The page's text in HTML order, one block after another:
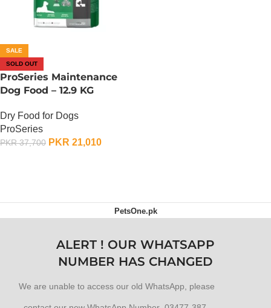
SALE
SOLD OUT
ProSeries Maintenance
Dog Food – 12.9 KG
Dry Food for Dogs
ProSeries
PKR37,700 PKR 21,010
PetsOne.pk
ALERT ! OUR WHATSAPP
NUMBER HAS CHANGED
We are unable to access our old WhatsApp, please